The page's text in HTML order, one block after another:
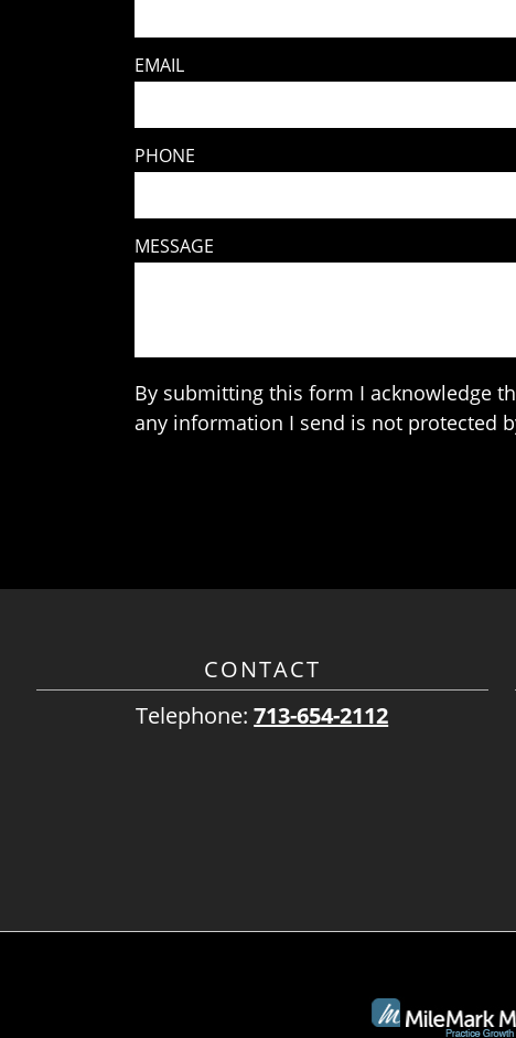
EMAIL
PHONE
MESSAGE
By submitting this form I acknowledge
any information I send is not protected
CONTACT
Telephone:713-654-2112